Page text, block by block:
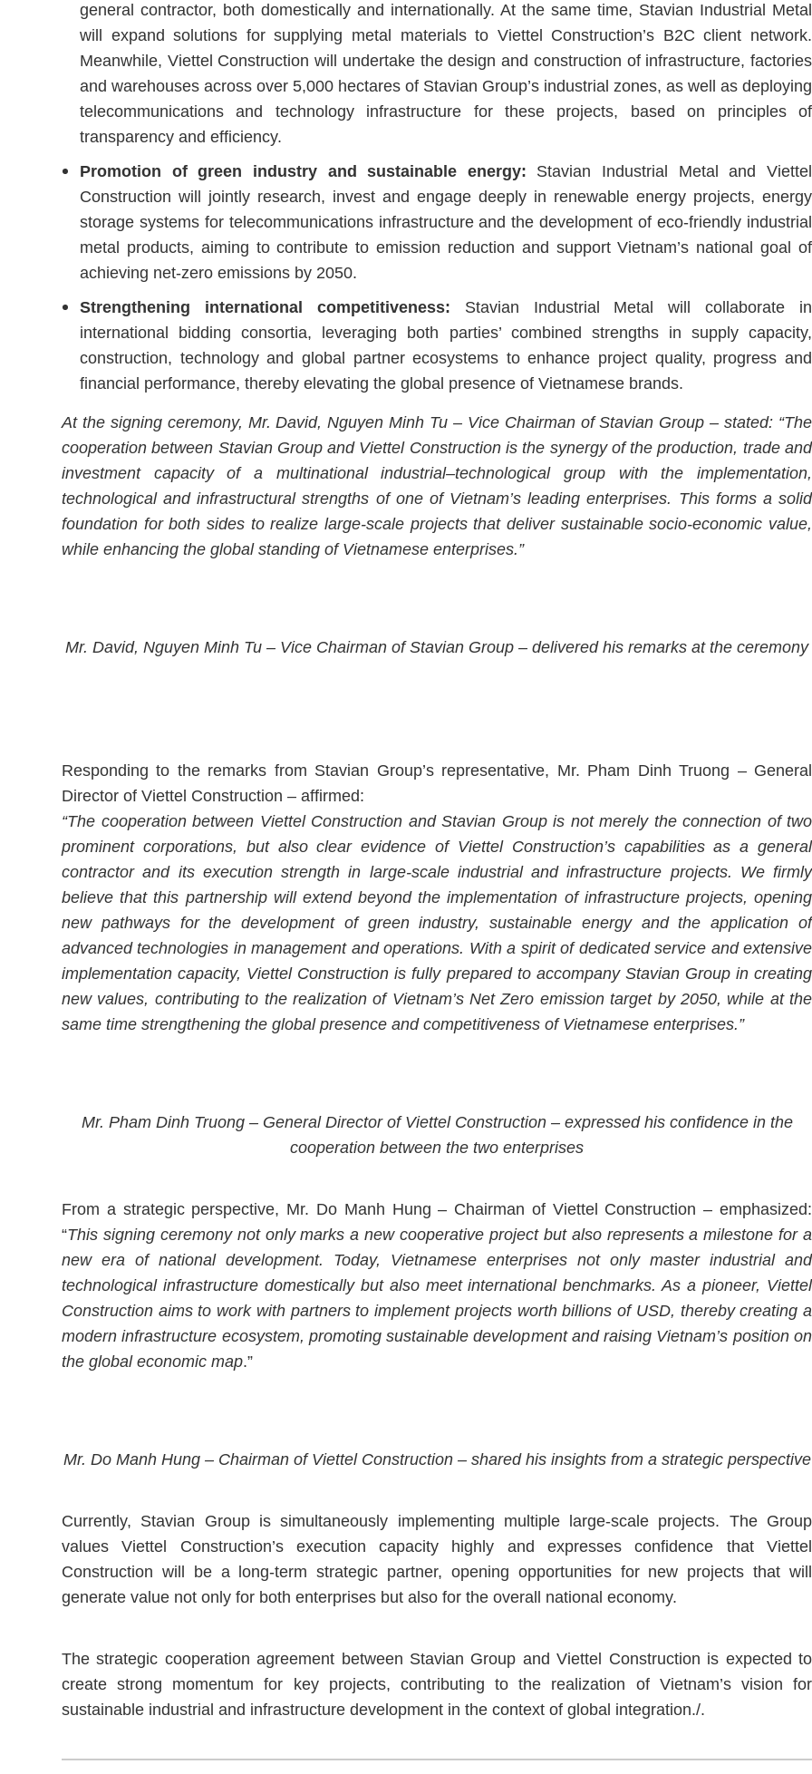
general contractor, both domestically and internationally. At the same time, Stavian Industrial Metal
will expand solutions for supplying metal materials to Viettel Construction’s B2C client network.
Meanwhile, Viettel Construction will undertake the design and construction of infrastructure, factories
and warehouses across over 5,000 hectares of Stavian Group’s industrial zones, as well as deploying
telecommunications and technology infrastructure for these projects, based on principles of
transparency and efficiency.
Promotion of green industry and sustainable energy: Stavian Industrial Metal and Viettel
Construction will jointly research, invest and engage deeply in renewable energy projects, energy
storage systems for telecommunications infrastructure and the development of eco-friendly industrial
metal products, aiming to contribute to emission reduction and support Vietnam’s national goal of
achieving net-zero emissions by 2050.
Strengthening international competitiveness: Stavian Industrial Metal will collaborate in
international bidding consortia, leveraging both parties’ combined strengths in supply capacity,
construction, technology and global partner ecosystems to enhance project quality, progress and
financial performance, thereby elevating the global presence of Vietnamese brands.
At the signing ceremony, Mr. David, Nguyen Minh Tu – Vice Chairman of Stavian Group – stated: “The
cooperation between Stavian Group and Viettel Construction is the synergy of the production, trade and
investment capacity of a multinational industrial–technological group with the implementation,
technological and infrastructural strengths of one of Vietnam’s leading enterprises. This forms a solid
foundation for both sides to realize large-scale projects that deliver sustainable socio-economic value,
while enhancing the global standing of Vietnamese enterprises.”
Mr. David, Nguyen Minh Tu – Vice Chairman of Stavian Group – delivered his remarks at the ceremony
Responding to the remarks from Stavian Group’s representative, Mr. Pham Dinh Truong – General
Director of Viettel Construction – affirmed:
“The cooperation between Viettel Construction and Stavian Group is not merely the connection of two
prominent corporations, but also clear evidence of Viettel Construction’s capabilities as a general
contractor and its execution strength in large-scale industrial and infrastructure projects. We firmly
believe that this partnership will extend beyond the implementation of infrastructure projects, opening
new pathways for the development of green industry, sustainable energy and the application of
advanced technologies in management and operations. With a spirit of dedicated service and extensive
implementation capacity, Viettel Construction is fully prepared to accompany Stavian Group in creating
new values, contributing to the realization of Vietnam’s Net Zero emission target by 2050, while at the
same time strengthening the global presence and competitiveness of Vietnamese enterprises.”
Mr. Pham Dinh Truong – General Director of Viettel Construction – expressed his confidence in the
cooperation between the two enterprises
From a strategic perspective, Mr. Do Manh Hung – Chairman of Viettel Construction – emphasized:
“This signing ceremony not only marks a new cooperative project but also represents a milestone for a
new era of national development. Today, Vietnamese enterprises not only master industrial and
technological infrastructure domestically but also meet international benchmarks. As a pioneer, Viettel
Construction aims to work with partners to implement projects worth billions of USD, thereby creating a
modern infrastructure ecosystem, promoting sustainable development and raising Vietnam’s position on
the global economic map.”
Mr. Do Manh Hung – Chairman of Viettel Construction – shared his insights from a strategic perspective
Currently, Stavian Group is simultaneously implementing multiple large-scale projects. The Group
values Viettel Construction’s execution capacity highly and expresses confidence that Viettel
Construction will be a long-term strategic partner, opening opportunities for new projects that will
generate value not only for both enterprises but also for the overall national economy.
The strategic cooperation agreement between Stavian Group and Viettel Construction is expected to
create strong momentum for key projects, contributing to the realization of Vietnam’s vision for
sustainable industrial and infrastructure development in the context of global integration./.